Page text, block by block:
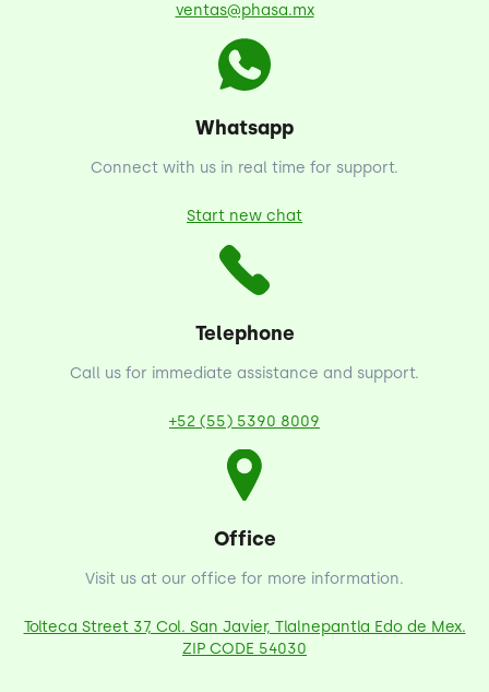
ventas@phasa.mx
Whatsapp
Connect with us in real time for support.
Start new chat
Telephone
Call us for immediate assistance and support.
+52 (55) 5390 8009
Office
Visit us at our office for more information.
Tolteca Street 37, Col. San Javier, Tlalnepantla Edo de Mex.
ZIP CODE 54030